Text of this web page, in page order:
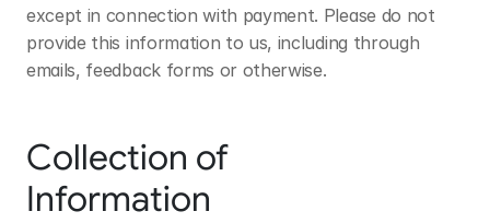
except in connection with payment. Please do not
provide this information to us, including through
emails, feedback forms or otherwise.
Collection of
Information